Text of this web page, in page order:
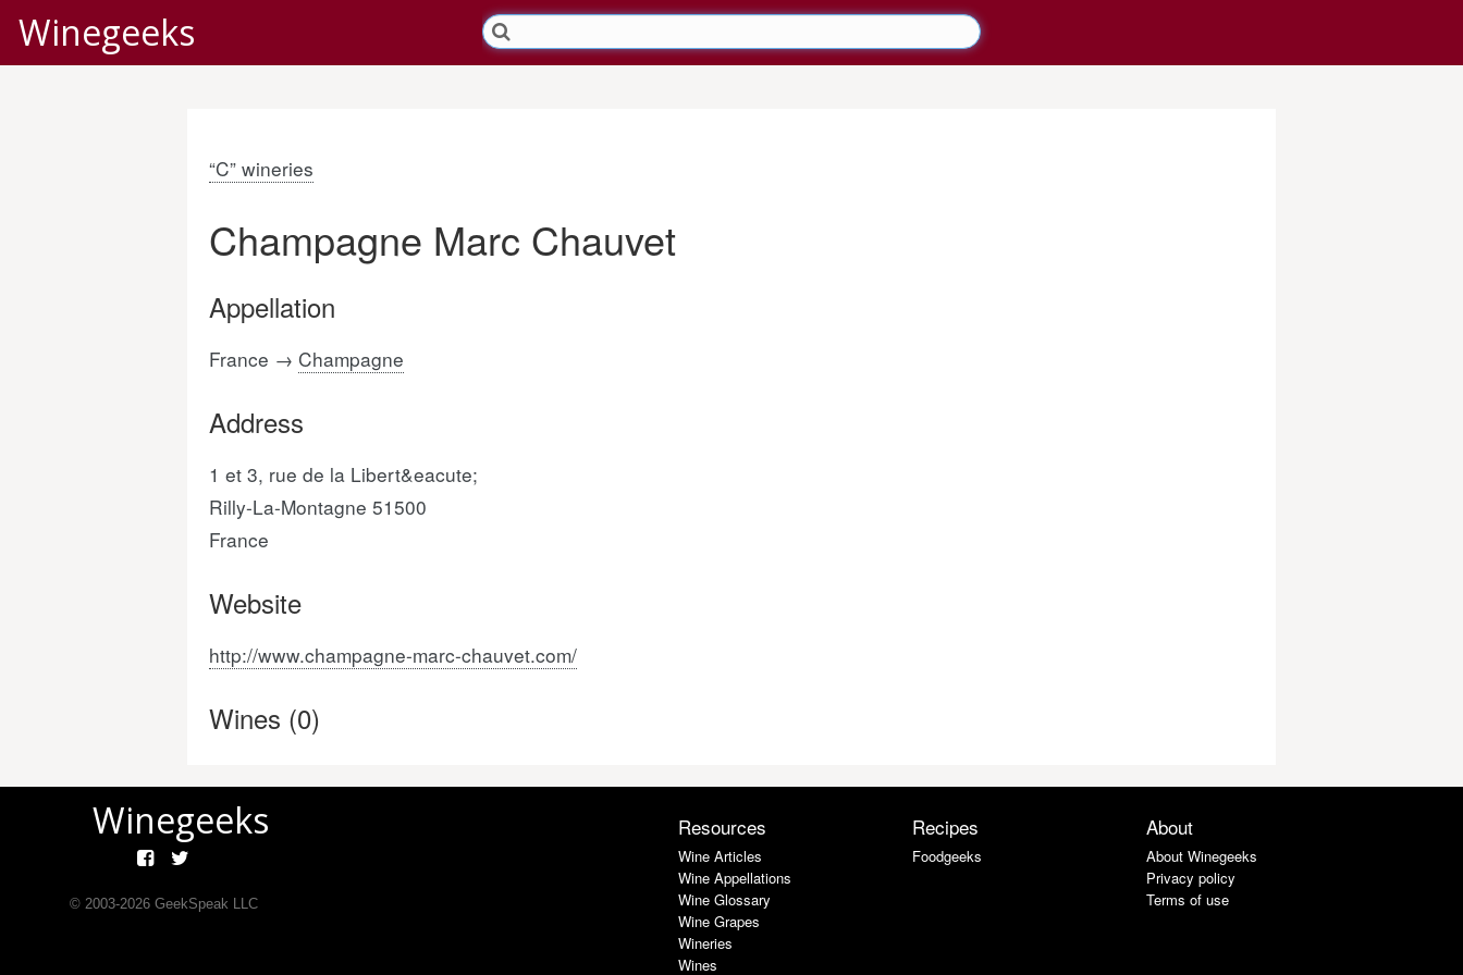
Winegeeks
“C” wineries
Champagne Marc Chauvet
Appellation
France → Champagne
Address
1 et 3, rue de la Libert&eacute;
Rilly-La-Montagne 51500
France
Website
http://www.champagne-marc-chauvet.com/
Wines (0)
Winegeeks
© 2003-2026GeekSpeak LLC
Resources
Wine Articles
Wine Appellations
Wine Glossary
Wine Grapes
Wineries
Wines
Recipes
Foodgeeks
About
About Winegeeks
Privacy policy
Terms of use